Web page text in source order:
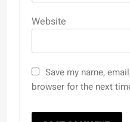
Website
Save my name,
browser for the next